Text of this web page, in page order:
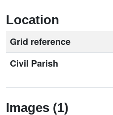
Location
Grid reference
Civil Parish
Images (1)